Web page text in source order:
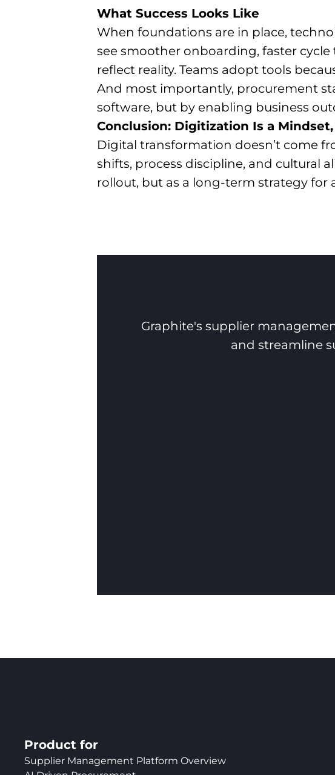
What Success Looks Like
When foundations are in place,
see smoother onboarding, faster
reflect reality. Teams adopt tools
And most importantly, procurement
software, but by enabling business
Conclusion: Digitization Is a
Digital transformation doesn’t come
shifts, process discipline, and cultural
rollout, but as a long-term strategy for
Graphite's supplier
and streamline
Product for
Supplier Management Platform Overview